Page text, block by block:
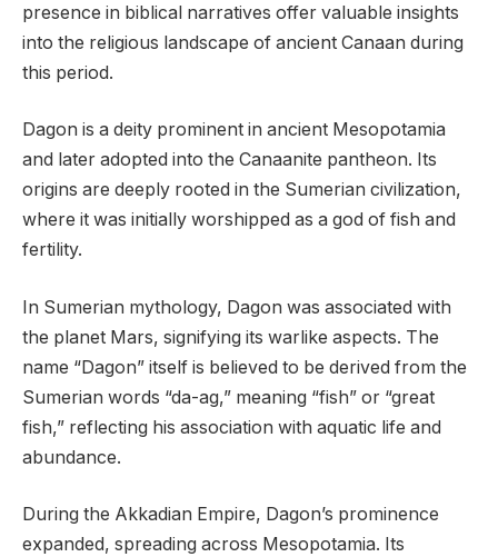
presence in biblical narratives offer valuable insights
into the religious landscape of ancient Canaan during
this period.
Dagon is a deity prominent in ancient Mesopotamia
and later adopted into the Canaanite pantheon. Its
origins are deeply rooted in the Sumerian civilization,
where it was initially worshipped as a god of fish and
fertility.
In Sumerian mythology, Dagon was associated with
the planet Mars, signifying its warlike aspects. The
name “Dagon” itself is believed to be derived from the
Sumerian words “da-ag,” meaning “fish” or “great
fish,” reflecting his association with aquatic life and
abundance.
During the Akkadian Empire, Dagon’s prominence
expanded, spreading across Mesopotamia. Its